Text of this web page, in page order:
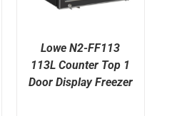
Lowe N2-FF113
113L Counter Top 1
Door Display Freezer